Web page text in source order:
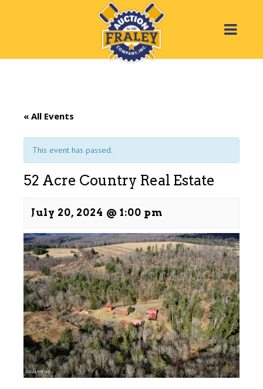
« All Events
This event has passed.
52 Acre Country Real Estate
July 20, 2024 @ 1:00 pm